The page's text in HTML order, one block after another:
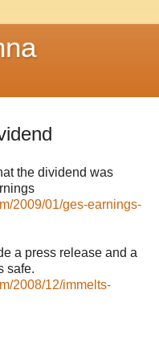
the dividend was
2009/01/ges-earnings-
a press release and a
safe.
2008/12/immelts-